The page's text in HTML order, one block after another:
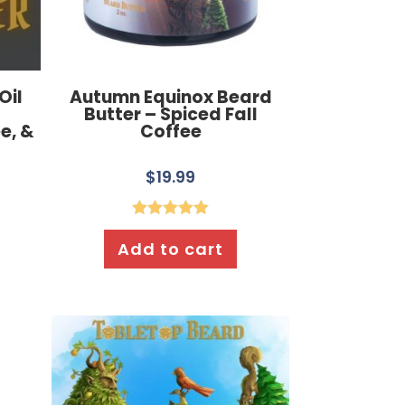
&
Autumn Equinox Beard
Butter – Spiced Fall
Coffee
$19.99
Rated5.00
out of 5
Add to cart